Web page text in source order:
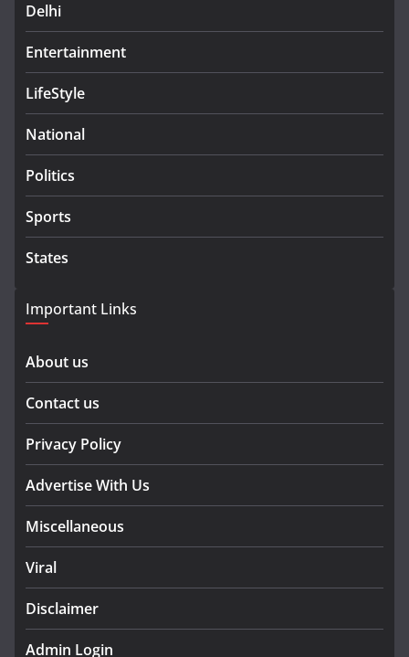
Delhi
Entertainment
LifeStyle
National
Politics
Sports
States
Important Links
About us
Contact us
Privacy Policy
Advertise With Us
Miscellaneous
Viral
Disclaimer
Admin Login